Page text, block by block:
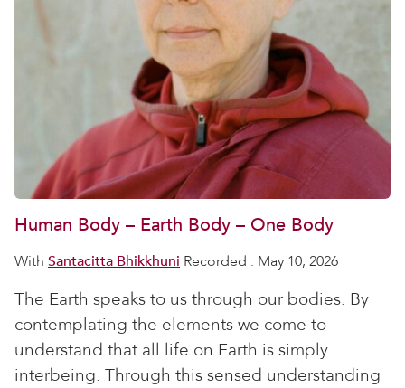
Human Body – Earth Body – One Body
With Santacitta Bhikkhuni Recorded : May 10, 2026
The Earth speaks to us through our bodies. By
contemplating the elements we come to
understand that all life on Earth is simply
interbeing. Through this sensed understanding